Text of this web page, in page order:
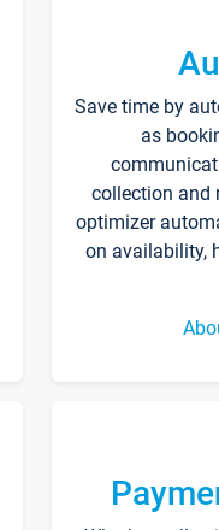
Save time by
as
collection and
optimizer
on availability,